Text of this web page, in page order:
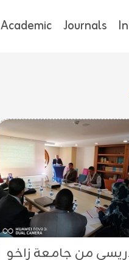
Academic Journals
من جامعة زاخو